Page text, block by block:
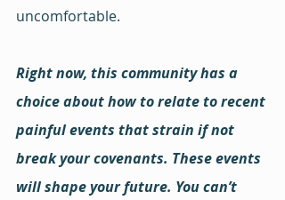
uncomfortable.
Right now, this community has a
choice about how to relate to recent
painful events that strain if not
break your covenants. These events
will shape your future. You can’t